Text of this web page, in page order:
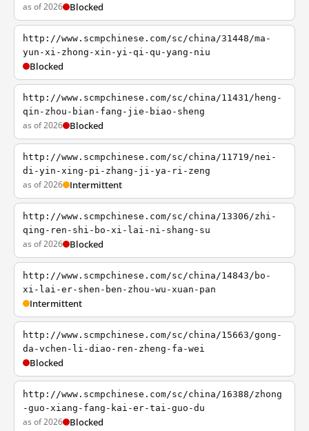
as of 2026 Blocked
http://www.scmpchinese.com/sc/china/31448/ma-
yun-xi-zhong-xin-yi-qi-qu-yang-niu
Blocked
http://www.scmpchinese.com/sc/china/11431/heng-
qin-zhou-bian-fang-jie-biao-sheng
as of 2026 Blocked
http://www.scmpchinese.com/sc/china/11719/nei-
di-yin-xing-pi-zhang-ji-ya-ri-zeng
as of 2026 Intermittent
http://www.scmpchinese.com/sc/china/13306/zhi-
qing-ren-shi-bo-xi-lai-ni-shang-su
as of 2026 Blocked
http://www.scmpchinese.com/sc/china/14843/bo-
xi-lai-er-shen-ben-zhou-wu-xuan-pan
Intermittent
http://www.scmpchinese.com/sc/china/15663/gong-
da-vchen-li-diao-ren-zheng-fa-wei
Blocked
http://www.scmpchinese.com/sc/china/16388/zhong
-guo-xiang-fang-kai-er-tai-guo-du
as of 2026 Blocked